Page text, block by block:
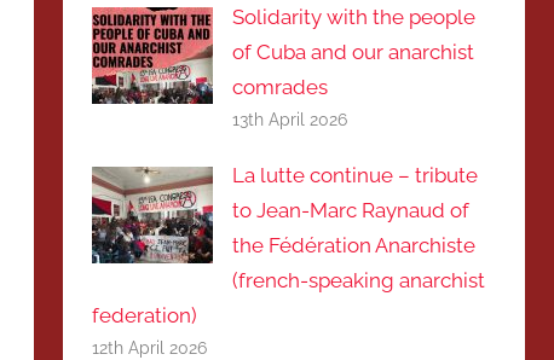
Solidarity with the people
of Cuba and our anarchist
comrades
13th April 2026
La lutte continue – tribute
to Jean-Marc Raynaud of
the Fédération Anarchiste
(french-speaking anarchist
federation)
12th April 2026